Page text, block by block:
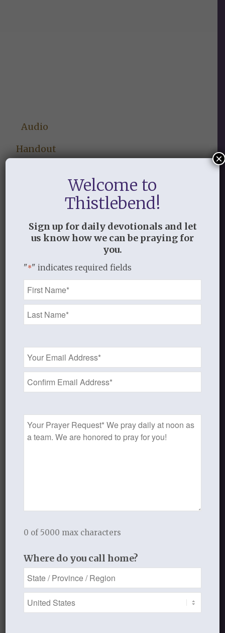
Audio
Handout
Audio
Handout 2
Lesson Four: Your Power and Glory
Welcome to
Thistlebend!
Sign up for daily devotionals and let
us know how we can be praying for
you.
"*" indicates required fields
Name
*
Email
Address
*
Prayer
Request
0 of 5000 max characters
Where do you call home?
×